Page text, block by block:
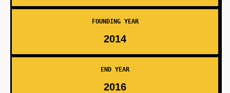
FOUNDING YEAR
2014
END YEAR
2016